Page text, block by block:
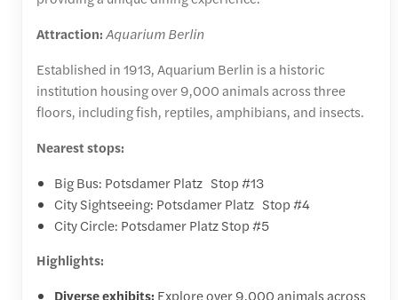
Attraction:Aquarium Berlin
Established in 1913, Aquarium Berlin is a historic
institution housing over 9,000 animals across three
floors, including fish, reptiles, amphibians, and insects.
Nearest stops:
Big Bus: Potsdamer Platz Stop #13
City Sightseeing: Potsdamer Platz Stop #4
City Circle: Potsdamer Platz Stop #5
Highlights:
Diverse exhibits: Explore over 9,000 animals across